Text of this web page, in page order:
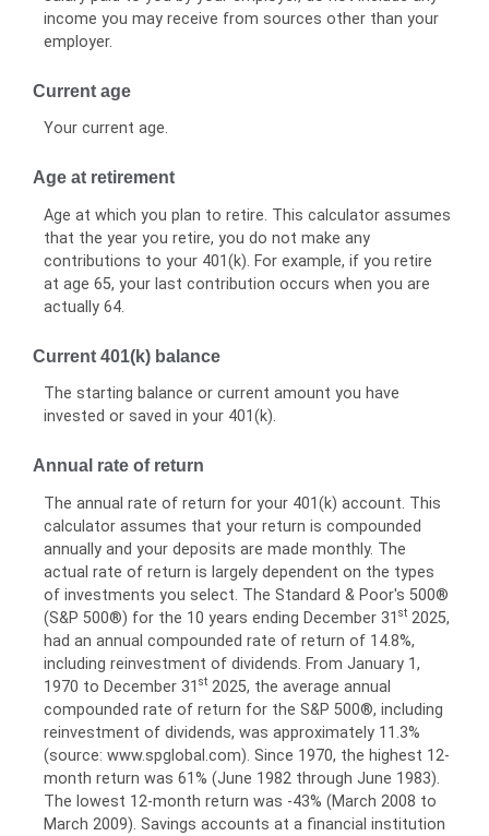
income you may receive from sources other than your
employer.
Current age
Your current age.
Age at retirement
Age at which you plan to retire. This calculator assumes
that the year you retire, you do not make any
contributions to your 401(k). For example, if you retire
at age 65, your last contribution occurs when you are
actually 64.
Current 401(k) balance
The starting balance or current amount you have
invested or saved in your 401(k).
Annual rate of return
The annual rate of return for your 401(k) account. This
calculator assumes that your return is compounded
annually and your deposits are made monthly. The
actual rate of return is largely dependent on the types
of investments you select. The Standard & Poor's 500®
(S&P 500®) for the 10 years ending December 31 st 2025,
had an annual compounded rate of return of 14.8%,
including reinvestment of dividends. From January 1,
1970 to December 31 st 2025, the average annual
compounded rate of return for the S&P 500®, including
reinvestment of dividends, was approximately 11.3%
(source: www.spglobal.com). Since 1970, the highest 12-
month return was 61% (June 1982 through June 1983).
The lowest 12-month return was -43% (March 2008 to
March 2009). Savings accounts at a financial institution